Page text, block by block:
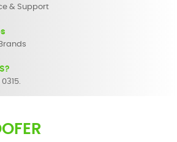
& Support
0315.